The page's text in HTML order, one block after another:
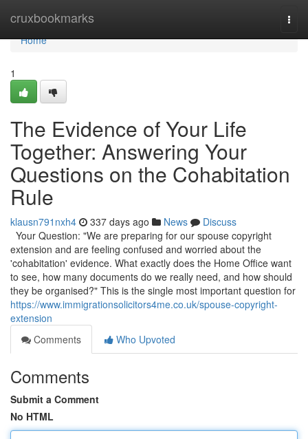
cruxbookmarks
Home
Home
1
The Evidence of Your Life
Together: Answering Your
Questions on the Cohabitation
Rule
klausn791nxh4 337 days ago News
Discuss
Your Question: "We are preparing for our spouse copyright
extension and are feeling confused and worried about the
'cohabitation' evidence. What exactly does the Home Office want
to see, how many documents do we really need, and how should
they be organised?" This is the single most important question for
https://www.immigrationsolicitors4me.co.uk/spouse-copyright-
extension
Comments
Who Upvoted
Comments
Submit a Comment
No HTML